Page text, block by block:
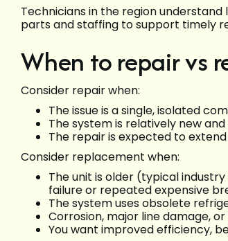
Technicians in the region
parts and staffing to support timely
When to repair vs
Consider repair when:
The issue is a single, isolated
The system is relatively new
The repair is expected to
Consider replacement when:
The unit is older (typical
failure or repeated expensive
The system uses obsolete
Corrosion, major line damage,
You want improved efficiency,